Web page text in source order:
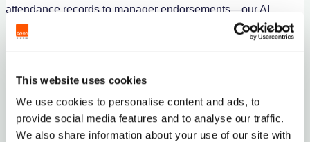
This website uses cookies
We use cookies to personalise content and ads, to
provide social media features and to analyse our traffic.
We also share information about your use of our site with
attendance records to manager endorsements—our AI
algorithm predicts which candidates are most likely to
succeed in your specific business environment.